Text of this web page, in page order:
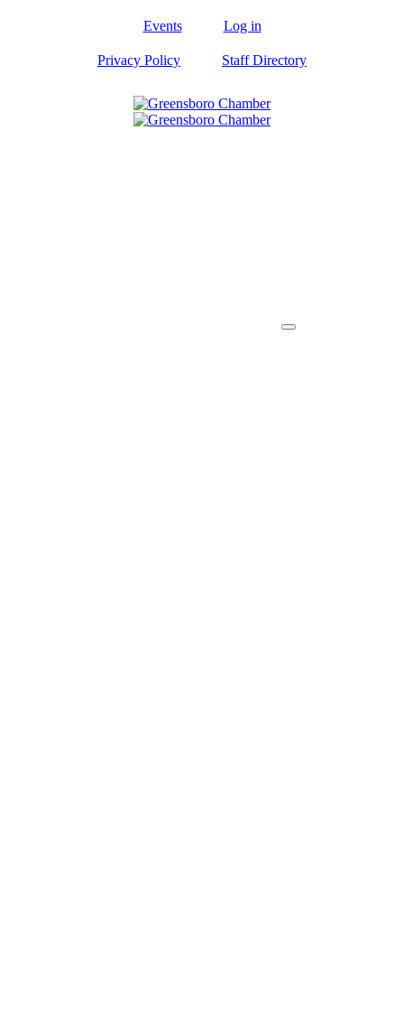
Events Log in
Privacy Policy Staff Directory